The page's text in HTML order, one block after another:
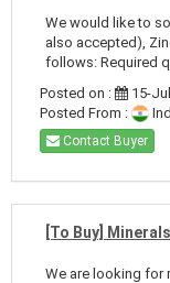
We would like to
also accepted),
follows: Required
Posted on :
15-
Posted From :
Contact Buyer
[To Buy] Minerals
We are looking for